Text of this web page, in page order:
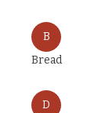
B
Bread
D